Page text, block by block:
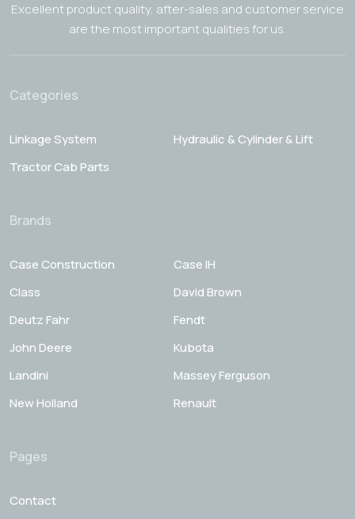
Excellent product quality, after-sales and customer service
are the most important qualities for us.
Categories
Linkage System
Hydraulic & Cylinder & Lift
Tractor Cab Parts
Brands
Case Construction
Case IH
Class
David Brown
Deutz Fahr
Fendt
John Deere
Kubota
Landini
Massey Ferguson
New Holland
Renault
Pages
Contact